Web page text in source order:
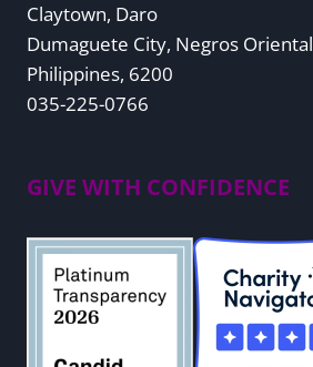
Claytown, Daro
Dumaguete City, Negros Oriental
Philippines, 6200
035-225-0766
GIVE WITH CONFIDENCE